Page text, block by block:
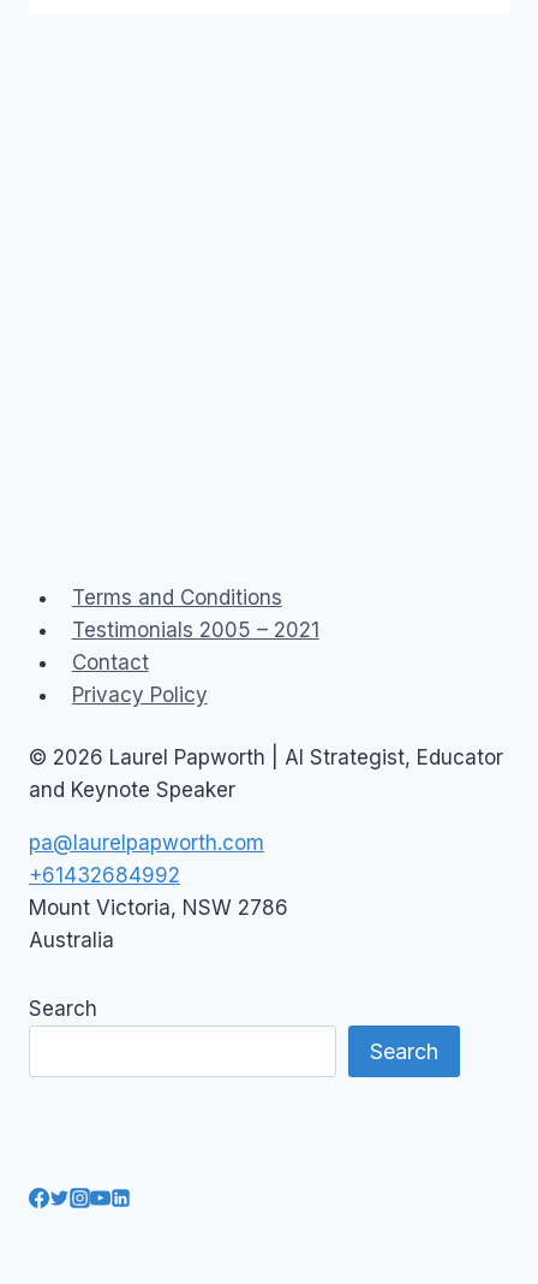
Terms and Conditions
Testimonials 2005 – 2021
Contact
Privacy Policy
© 2026 Laurel Papworth | AI Strategist, Educator
and Keynote Speaker
pa@laurelpapworth.com
+61432684992
Mount Victoria, NSW 2786
Australia
Search
Search